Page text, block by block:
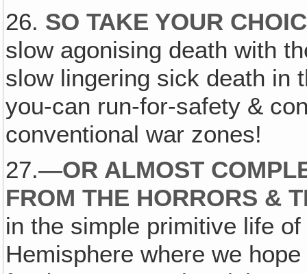
26. SO TAKE YOUR
slow agonising death with
slow lingering sick death in
you-can run-for-safety &
conventional war zones!
27.—OR ALMOST
FROM THE HORRORS &
in the simple primitive life
Hemisphere where we